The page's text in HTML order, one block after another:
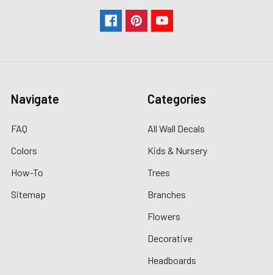
Navigate
FAQ
Colors
How-To
Sitemap
Categories
All Wall Decals
Kids & Nursery
Trees
Branches
Flowers
Decorative
Headboards